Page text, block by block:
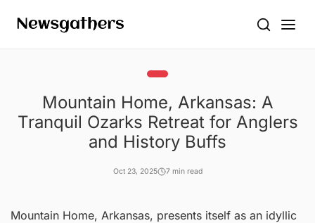
Mountain Home, Arkansas: A
Tranquil Ozarks Retreat for Anglers
and History Buffs
Oct 23, 2025 7 min read
Mountain Home, Arkansas, presents itself as an idyllic